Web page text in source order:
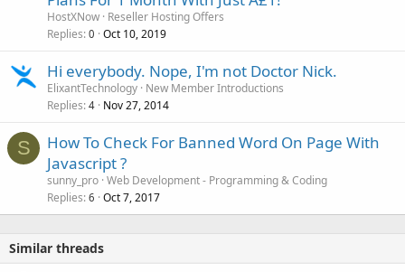
HostXNow Reseller Hosting Offers
Replies 0 Oct 10, 2019
Hi everybody. Nope, I'm not Doctor Nick.
ElixantTechnology New Member Introductions
Replies 4 Nov 27, 2014
S
How To Check For Banned Word On Page With
Javascript ?
sunny_pro Web Development - Programming & Coding
Replies 6 Oct 7, 2017
Similar threads